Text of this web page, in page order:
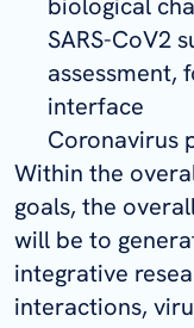
SARS-CoV2
assessment,
interface
Coronavirus
Within the
goals, the
will be to
integrative
interactions,